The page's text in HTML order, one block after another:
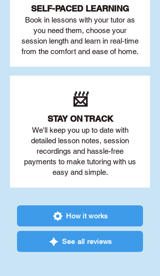
SELF-PACED LEARNING
Book in lessons with your tutor as
you need them, choose your
session length and learn in real-time
from the comfort and ease of home.
📨
STAY ON TRACK
We'll keep you up to date with
detailed lesson notes, session
recordings and hassle-free
payments to make tutoring with us
easy and simple.
How it works
See all reviews